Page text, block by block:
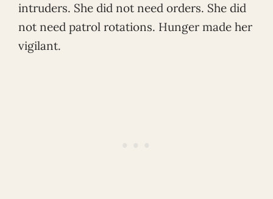
intruders. She did not need orders. She did
not need patrol rotations. Hunger made her
vigilant.